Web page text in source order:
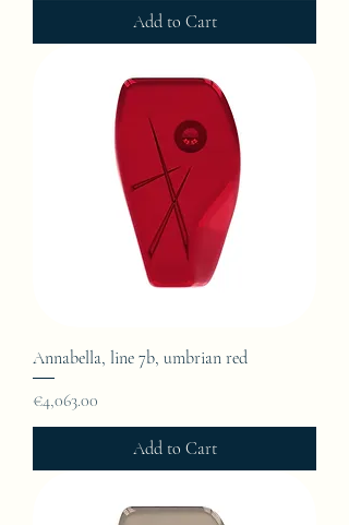
Add to Cart
Annabella, line 7b, umbrian red
Price
€4,063.00
Add to Cart